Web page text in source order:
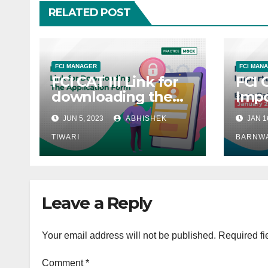
RELATED POST
FCI MANAGER
FCI CAT III Link for
downloading the
Application form
JUN 5, 2023 ABHISHEK
TIWARI
FCI
FCI
JAN
Leave a Reply
Your email address will not be published. Required
Comment*